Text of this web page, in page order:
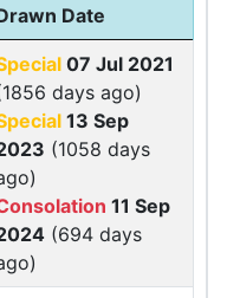
Date
07 Jul 2021
days ago)
13 Sep
(1058 days
11 Sep
(694 days